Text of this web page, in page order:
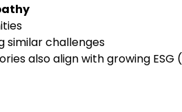
similar challenges
also align with growing